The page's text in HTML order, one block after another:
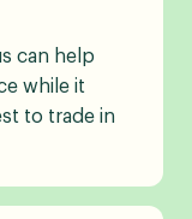
can help
while it
to trade in